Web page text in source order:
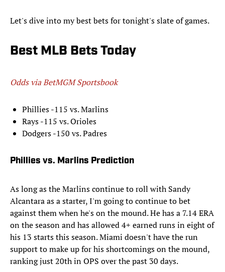
Let's dive into my best bets for tonight's slate of games.
Best MLB Bets Today
Odds via BetMGM Sportsbook
Phillies -115 vs. Marlins
Rays -115 vs. Orioles
Dodgers -150 vs. Padres
Phillies vs. Marlins Prediction
As long as the Marlins continue to roll with Sandy
Alcantara as a starter, I'm going to continue to bet
against them when he's on the mound. He has a 7.14 ERA
on the season and has allowed 4+ earned runs in eight of
his 13 starts this season. Miami doesn't have the run
support to make up for his shortcomings on the mound,
ranking just 20th in OPS over the past 30 days.